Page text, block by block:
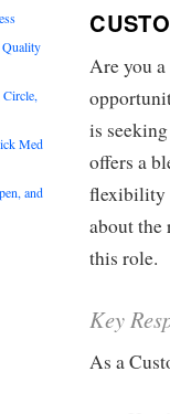
Are you
is
offers a
flexibility
about the
this role.
Key
As a
Quality
Med
and